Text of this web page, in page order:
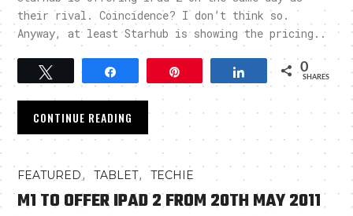
their rival. Coincidence? I don’t think so.
Anyway, at least Starhub is showing the pricing..
Tweet Share 0
SHARES
CONTINUE READING
FEATURED,TABLET,TECHIE
M1 TO OFFER IPAD 2 FROM 20TH MAY 2011